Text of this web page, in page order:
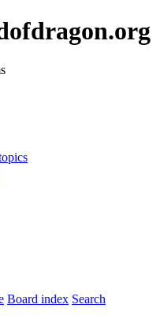
Board index Search